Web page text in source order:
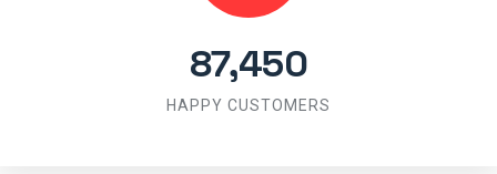
87,450
HAPPY CUSTOMERS